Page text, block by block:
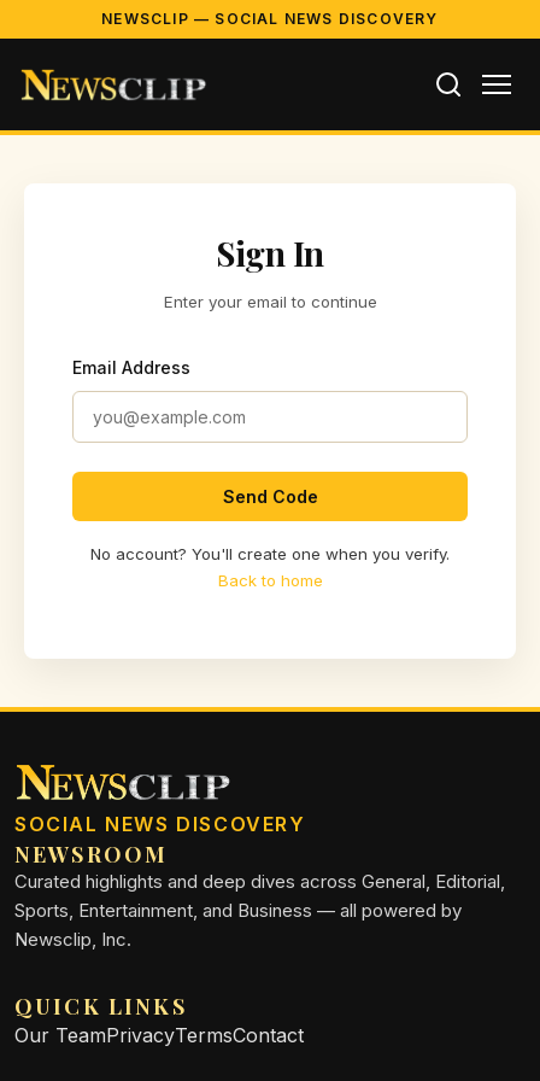
NEWSCLIP — SOCIAL NEWS DISCOVERY
Sign In
Enter your email to continue
Email Address
Send Code
No account? You'll create one when you verify.
Back to home
SOCIAL NEWS DISCOVERY
NEWSROOM
Curated highlights and deep dives across General, Editorial,
Sports, Entertainment, and Business — all powered by
Newsclip, Inc.
QUICK LINKS
Our TeamPrivacyTermsContact